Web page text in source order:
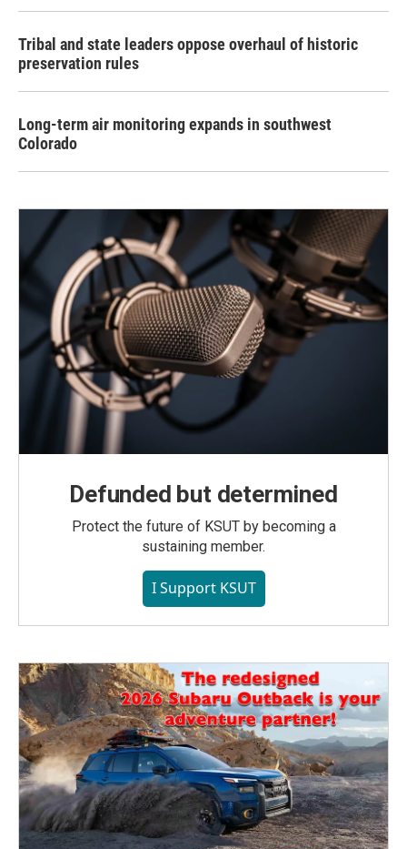
Tribal and state leaders oppose overhaul of historic
preservation rules
Long-term air monitoring expands in southwest
Colorado
Defunded but determined
Protect the future of KSUT by becoming a
sustaining member.
I Support KSUT